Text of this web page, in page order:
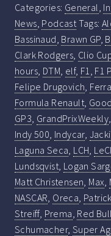
Categories: General
News Podcast Tags:
Bassinaud Brawn GP,
Clark Rodgers Clio
hours DTM elf, F1 F1
Felipe Drugovich
Formula Renault
GP3 GrandPrixWeekly
Indy 500 Indycar,
Laguna Seca LCH
Lundsqvist Logan
Matt Christensen Max
NASCAR Oreca
Streiff, Prema Red Bull
Schumacher, Super